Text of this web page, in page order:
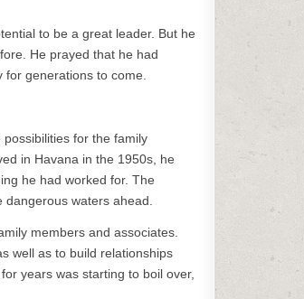
to be a great leader. But he
He prayed that he had
generations to come.
for the family
in Havana in the 1950s, he
he had worked for. The
waters ahead.
members and associates.
well as to build relationships
years was starting to boil over,